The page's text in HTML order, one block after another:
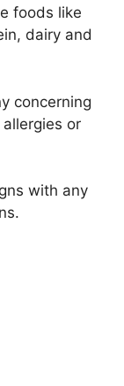
foods like
dairy and
concerning
or
with any